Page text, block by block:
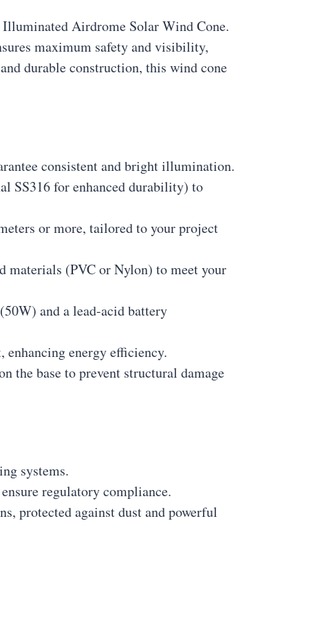
Airdrome Solar Wind Cone.
maximum safety and visibility,
and durable construction, this wind cone
consistent and bright illumination.
SS316 for enhanced durability) to
or more, tailored to your project
materials (PVC or Nylon) to meet your
and a lead-acid battery
enhancing energy efficiency.
the base to prevent structural damage
systems.
regulatory compliance.
protected against dust and powerful